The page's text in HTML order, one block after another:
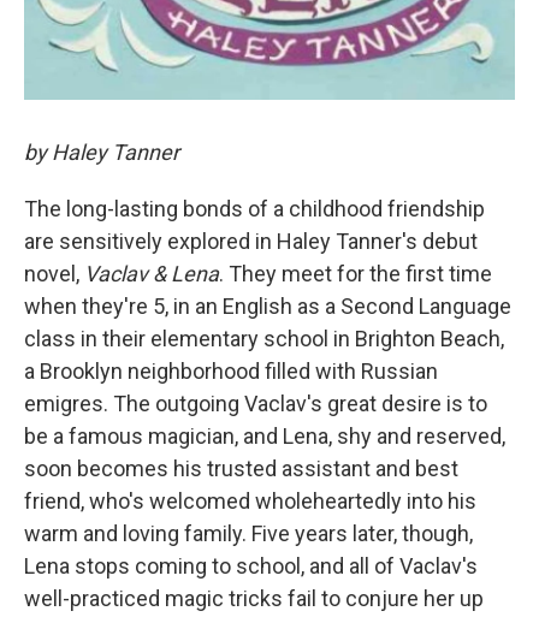
by Haley Tanner
The long-lasting bonds of a childhood friendship
are sensitively explored in Haley Tanner's debut
novel, Vaclav & Lena. They meet for the first time
when they're 5, in an English as a Second Language
class in their elementary school in Brighton Beach,
a Brooklyn neighborhood filled with Russian
emigres. The outgoing Vaclav's great desire is to
be a famous magician, and Lena, shy and reserved,
soon becomes his trusted assistant and best
friend, who's welcomed wholeheartedly into his
warm and loving family. Five years later, though,
Lena stops coming to school, and all of Vaclav's
well-practiced magic tricks fail to conjure her up